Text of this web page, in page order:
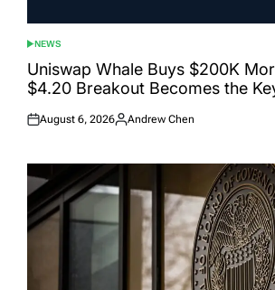
POSTED
IN
NEWS
Uniswap Whale Buys $200K
$4.20 Breakout Becomes the
Posted
August 6, 2026
Posted
Andrew Chen